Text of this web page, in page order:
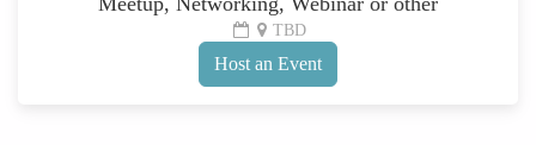
TBD
Host an Event